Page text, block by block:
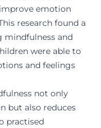
emotion
research found a
mindfulness and
were able to
and feelings
not only
but also reduces
practised